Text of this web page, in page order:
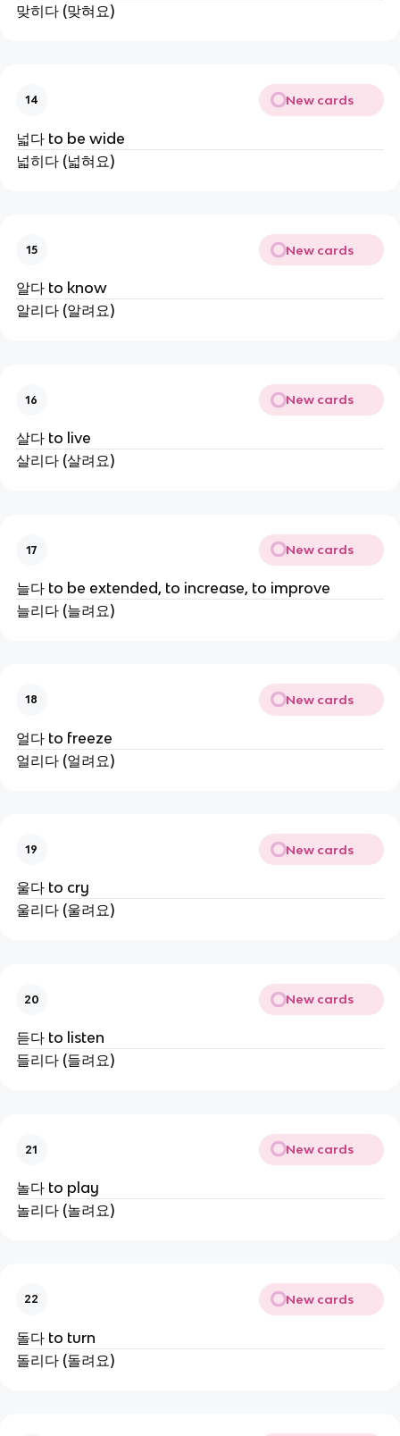
맞히다 (맞혀요)
14 New cards
넓다 to be wide
넓히다 (넓혀요)
15 New cards
알다 to know
알리다 (알려요)
16 New cards
살다 to live
살리다 (살려요)
17 New cards
늘다 to be extended, to increase, to improve
늘리다 (늘려요)
18 New cards
얼다 to freeze
얼리다 (얼려요)
19 New cards
울다 to cry
울리다 (울려요)
20 New cards
듣다 to listen
들리다 (들려요)
21 New cards
놀다 to play
놀리다 (놀려요)
22 New cards
돌다 to turn
돌리다 (돌려요)